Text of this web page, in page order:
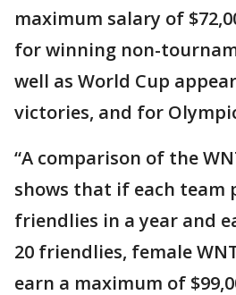
maximum salary of
for winning non-
well as World Cup
victories, and for
“A comparison of the
shows that if each team
friendlies in a year and
20 friendlies, female
earn a maximum of